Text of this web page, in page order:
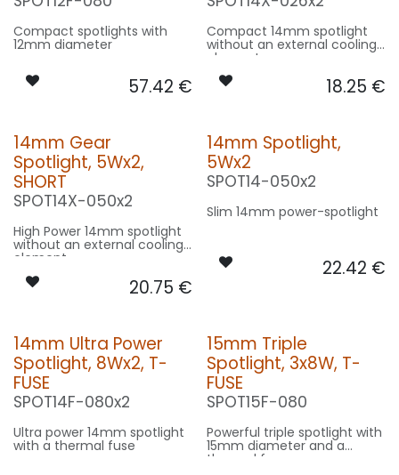
Compact spotlights with
12mm diameter
57.42 €
Compact 14mm spotlight
without an external cooling
element
18.25 €
14mm Gear
Spotlight, 5Wx2,
SHORT
SPOT14X-050x2
High Power 14mm spotlight
without an external cooling
element
20.75 €
14mm Spotlight,
5Wx2
SPOT14-050x2
Slim 14mm power-spotlight
22.42 €
14mm Ultra Power
Spotlight, 8Wx2, T-
FUSE
SPOT14F-080x2
Ultra power 14mm spotlight
with a thermal fuse
15mm Triple
Spotlight, 3x8W, T-
FUSE
SPOT15F-080
Powerful triple spotlight with
15mm diameter and a
thermal fuse